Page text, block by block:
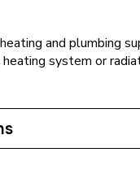
and plumbing
system or